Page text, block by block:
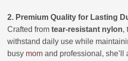
2. Premium Quality for Lasting
Crafted from tear-resistant nylon,
withstand daily use while
busy mom and professional,